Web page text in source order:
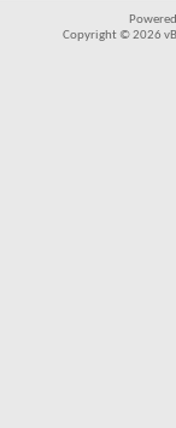
Copyright © 2026